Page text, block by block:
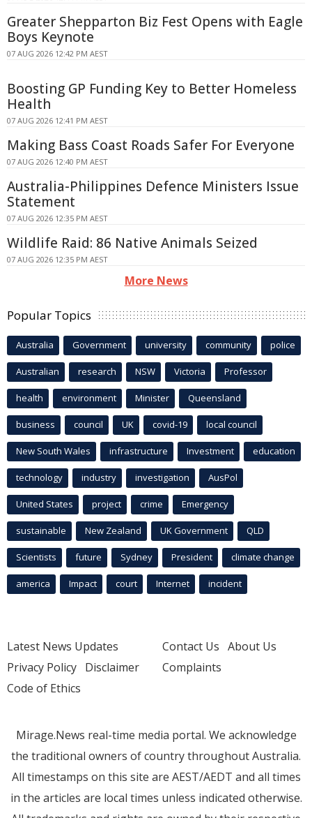
Greater Shepparton Biz Fest Opens with Eagle
Boys Keynote
07 AUG 2026 12:42 PM AEST
Boosting GP Funding Key to Better Homeless
Health
07 AUG 2026 12:41 PM AEST
Making Bass Coast Roads Safer For Everyone
07 AUG 2026 12:40 PM AEST
Australia-Philippines Defence Ministers Issue
Statement
07 AUG 2026 12:35 PM AEST
Wildlife Raid: 86 Native Animals Seized
07 AUG 2026 12:35 PM AEST
More News
Popular Topics
Australia Government university community police
Australian research NSW Victoria Professor
health environment Minister Queensland
business council UK covid-19 local council
New South Wales infrastructure Investment education
technology industry investigation AusPol
United States project crime Emergency
sustainable New Zealand UK Government QLD
Scientists future Sydney President climate change
america Impact court Internet incident
Latest News Updates
Privacy Policy Disclaimer
Code of Ethics
Contact Us About Us
Complaints
Mirage.News real-time media portal. We acknowledge
the traditional owners of country throughout Australia.
All timestamps on this site are AEST/AEDT and all times
in the articles are local times unless indicated otherwise.